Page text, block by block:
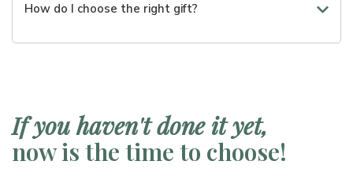
How do I choose the right gift?
If you haven't done it yet,
now is the time to choose!